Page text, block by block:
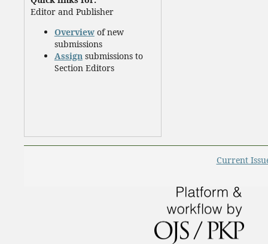
Editor and Publisher
Overviewof new
submissions
Assign submissions to
Section Editors
Current